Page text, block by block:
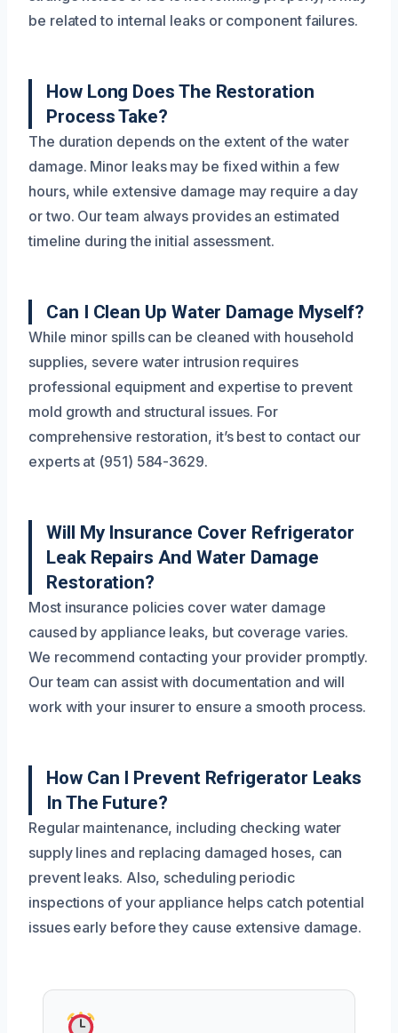
be related to internal leaks or component failures.
How Long Does The Restoration
Process Take?
The duration depends on the extent of the water
damage. Minor leaks may be fixed within a few
hours, while extensive damage may require a day
or two. Our team always provides an estimated
timeline during the initial assessment.
Can I Clean Up Water Damage Myself?
While minor spills can be cleaned with household
supplies, severe water intrusion requires
professional equipment and expertise to prevent
mold growth and structural issues. For
comprehensive restoration, it’s best to contact our
experts at (951) 584-3629.
Will My Insurance Cover Refrigerator
Leak Repairs And Water Damage
Restoration?
Most insurance policies cover water damage
caused by appliance leaks, but coverage varies.
We recommend contacting your provider promptly.
Our team can assist with documentation and will
work with your insurer to ensure a smooth process.
How Can I Prevent Refrigerator Leaks
In The Future?
Regular maintenance, including checking water
supply lines and replacing damaged hoses, can
prevent leaks. Also, scheduling periodic
inspections of your appliance helps catch potential
issues early before they cause extensive damage.